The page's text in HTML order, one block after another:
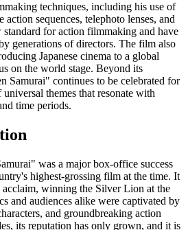
techniques, including his use of
action sequences, telephoto lenses, and
for action filmmaking and have
generations of directors. The film also
Japanese cinema to a global
on the world stage. Beyond its
Samurai" continues to be celebrated for
themes that resonate with
time periods.
was a major box-office success
highest-grossing film at the time. It
acclaim, winning the Silver Lion at the
and audiences alike were captivated by
and groundbreaking action
its reputation has only grown, and it is